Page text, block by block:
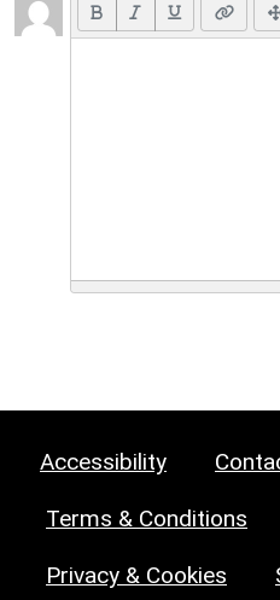
Accessibility
Terms & Conditions
Privacy & Cookies